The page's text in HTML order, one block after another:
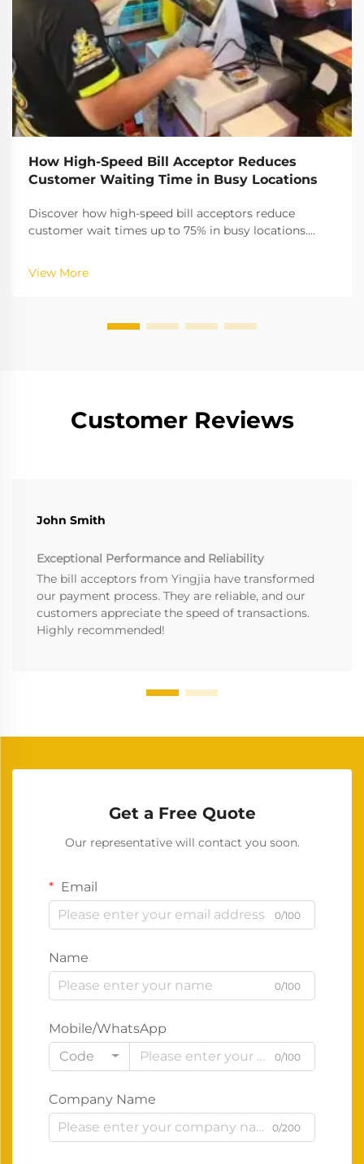
How High-Speed Bill Acceptor Reduces
Customer Waiting Time in Busy Locations
Discover how high-speed bill acceptors reduce
customer wait times up to 75% in busy locations.
View More
Customer Reviews
John Smith
Exceptional Performance and Reliability
The bill acceptors from Yingjia have transformed
our payment process. They are reliable, and our
customers appreciate the speed of transactions.
Highly recommended!
Get a Free Quote
Our representative will contact you soon.
Email
0/100
Name
0/100
Mobile/WhatsApp
Code
0/100
Company Name
0/200